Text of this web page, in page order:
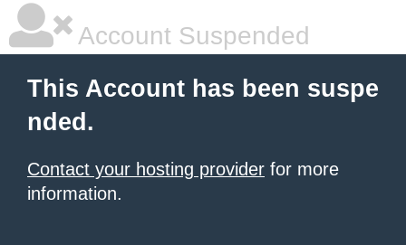
Account Suspended
This Account has been suspe
nded.
Contact your hosting provider for more
information.